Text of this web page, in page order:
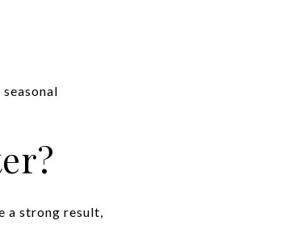
a strong result,